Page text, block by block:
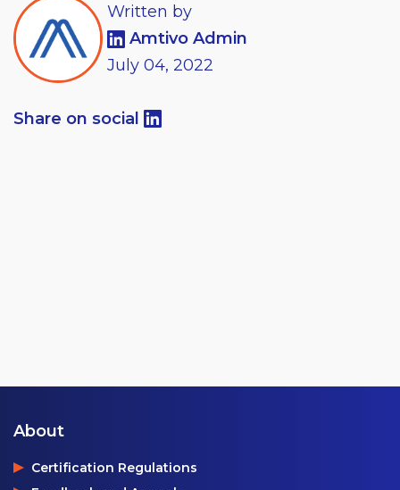
Written by
Amtivo Admin
July 04, 2022
Share on social
About
Certification Regulations